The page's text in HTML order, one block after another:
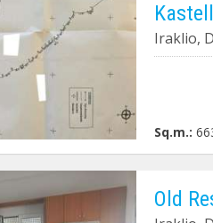
Iraklio,
Sq.m.:
Old